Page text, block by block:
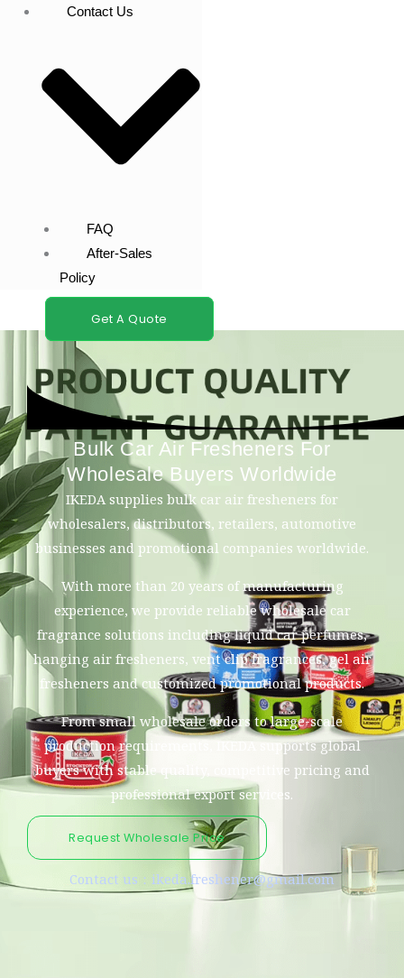
Contact Us
FAQ
After-Sales
Policy
Get A Quote
Bulk Car Air Fresheners For
Wholesale Buyers Worldwide
IKEDA supplies bulk car air fresheners for
wholesalers, distributors, retailers, automotive
businesses and promotional companies worldwide.
With more than 20 years of manufacturing
experience, we provide reliable wholesale car
fragrance solutions including liquid car perfumes,
hanging air fresheners, vent clip fragrances, gel air
fresheners and customized promotional products.
From small wholesale orders to large-scale
production requirements, IKEDA supports global
buyers with stable quality, competitive pricing and
professional export services.
Request Wholesale Price
Contact us：ikeda.freshener@gmail.com